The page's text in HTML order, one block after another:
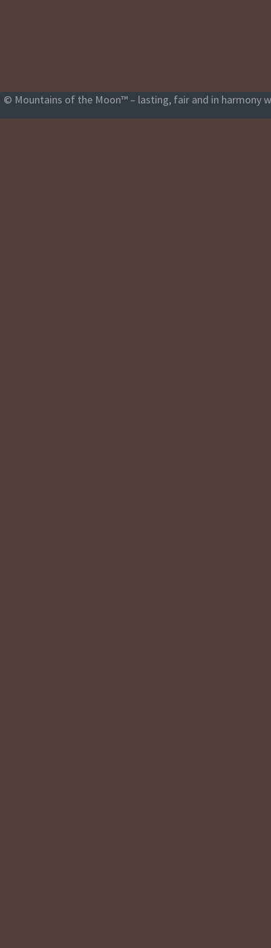
© Mountains of the Moon™ – lasting, fair and in harmony